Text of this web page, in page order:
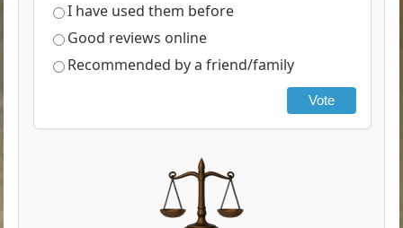
I have used them before
Good reviews online
Recommended by a friend/family
Vote